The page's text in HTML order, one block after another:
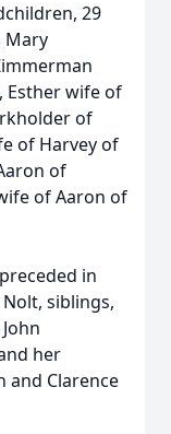
29
Mary
Esther wife of
of
of Harvey of
of
of Aaron of
in
siblings,
her
and Clarence